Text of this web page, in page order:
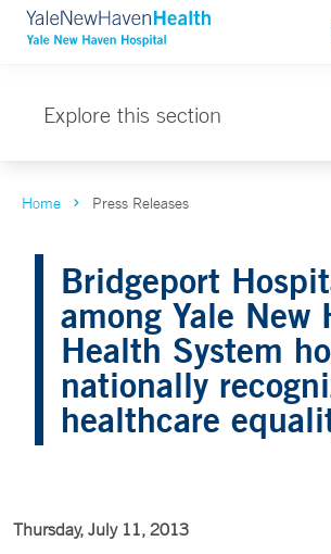
Explore this section
Home Press Releases
Bridgeport
among Yale New
Health System
nationally
healthcare
Thursday, July 11, 2013